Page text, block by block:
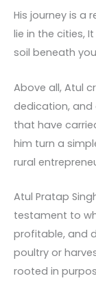
His journey is a
lie in the cities,
soil beneath
Above all, Atul
dedication, and
that have
him turn a
rural
Atul Pratap
testament to
profitable, and
poultry or
rooted in